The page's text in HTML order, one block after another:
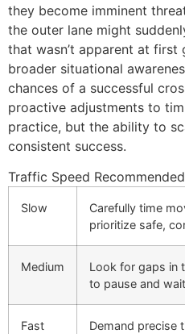
they become imminent
the outer lane might
that wasn’t apparent at first
broader situational
chances of a successful
proactive adjustments to
practice, but the ability to
consistent success.
Traffic Speed
Slow
Carefully time
prioritize safe,
Medium
Look for gaps in
to pause and
Fast
Demand precise